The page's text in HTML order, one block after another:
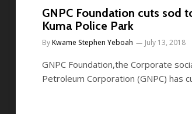
GNPC Foundation cuts sod
Kuma Police Park
ByKwame Stephen Yeboah July 13, 2018
GNPC Foundation,the Corporate
Petroleum Corporation (GNPC) has